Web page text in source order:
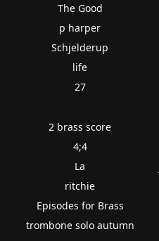
The Good
p harper
Schjelderup
life
27
2 brass score
4;4
La
ritchie
Episodes for Brass
trombone solo autumn